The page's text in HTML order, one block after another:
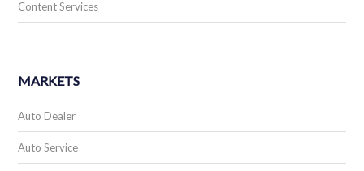
Content Services
MARKETS
Auto Dealer
Auto Service